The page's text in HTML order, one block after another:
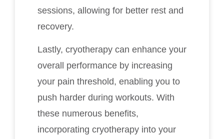
sessions, allowing for better rest and
recovery.
Lastly, cryotherapy can enhance your
overall performance by increasing
your pain threshold, enabling you to
push harder during workouts. With
these numerous benefits,
incorporating cryotherapy into your